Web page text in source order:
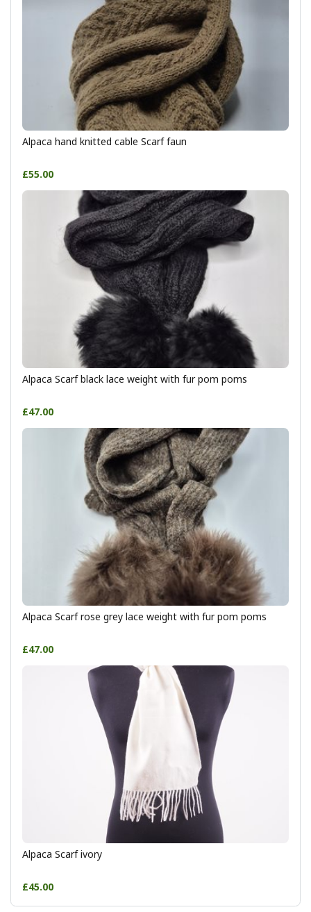
Alpaca hand knitted cable Scarf faun
£55.00
Alpaca Scarf black lace weight with fur pom poms
£47.00
Alpaca Scarf rose grey lace weight with fur pom poms
£47.00
Alpaca Scarf ivory
£45.00